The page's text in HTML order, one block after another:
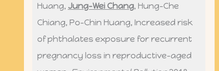
Huang, Jung-Wei Chang, Hung-Che
Chiang, Po-Chin Huang, Increased risk
of phthalates exposure for recurrent
pregnancy loss in reproductive-aged